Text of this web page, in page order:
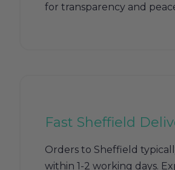
for transparency and
Fast Sheffield
Orders to Sheffield
within 1-2 working days.